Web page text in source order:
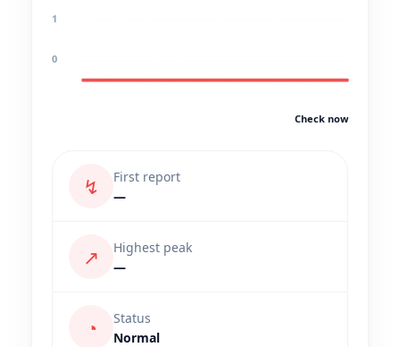
1
0
Check now
↯
First report
—
↗
Highest peak
—
◔
Status
Normal